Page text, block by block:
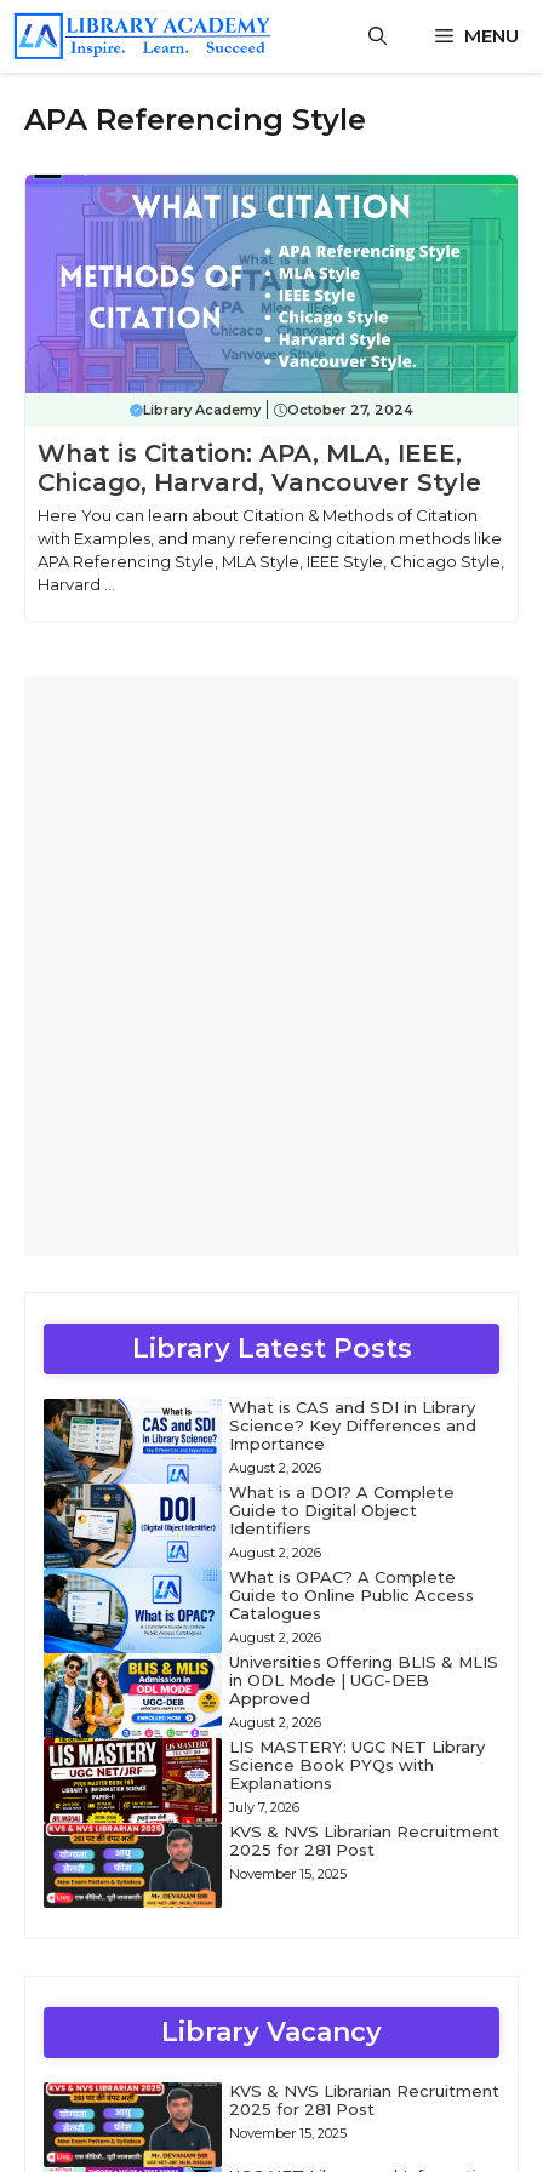
Skip
content
MENU
APA Referencing Style
Library Academy October 27, 2024
What is Citation: APA, MLA, IEEE,
Chicago, Harvard, Vancouver Style
Here You can learn about Citation & Methods of Citation
with Examples, and many referencing citation methods like
APA Referencing Style, MLA Style, IEEE Style, Chicago Style,
Harvard ...
Library Latest Posts
What is CAS and SDI in Library
Science? Key Differences and
Importance
August 2, 2026
What is a DOI? A Complete
Guide to Digital Object
Identifiers
August 2, 2026
What is OPAC? A Complete
Guide to Online Public Access
Catalogues
August 2, 2026
Universities Offering BLIS & MLIS
in ODL Mode | UGC-DEB
Approved
August 2, 2026
LIS MASTERY: UGC NET Library
Science Book PYQs with
Explanations
July 7, 2026
KVS & NVS Librarian Recruitment
2025 for 281 Post
November 15, 2025
Library Vacancy
KVS & NVS Librarian Recruitment
2025 for 281 Post
November 15, 2025